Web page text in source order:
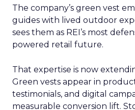
The company’s green vest
guides with lived outdoor
sees them as REI’s most
powered retail future.
That expertise is now
Green vests appear in
testimonials, and digital
measurable conversion lift.